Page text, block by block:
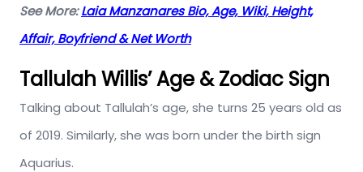
See More:Laia Manzanares Bio, Age, Wiki, Height,
Affair, Boyfriend & Net Worth
Tallulah Willis’ Age & Zodiac Sign
Talking about Tallulah’s age, she turns 25 years old as
of 2019. Similarly, she was born under the birth sign
Aquarius.